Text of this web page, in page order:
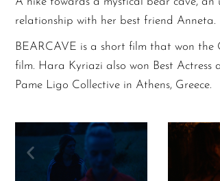
relationship with her best friend Anneta.
BEARCAVE is a short film that won
film. Hara Kyriazi also won Best
Pame Ligo Collective in Athens, Greece.